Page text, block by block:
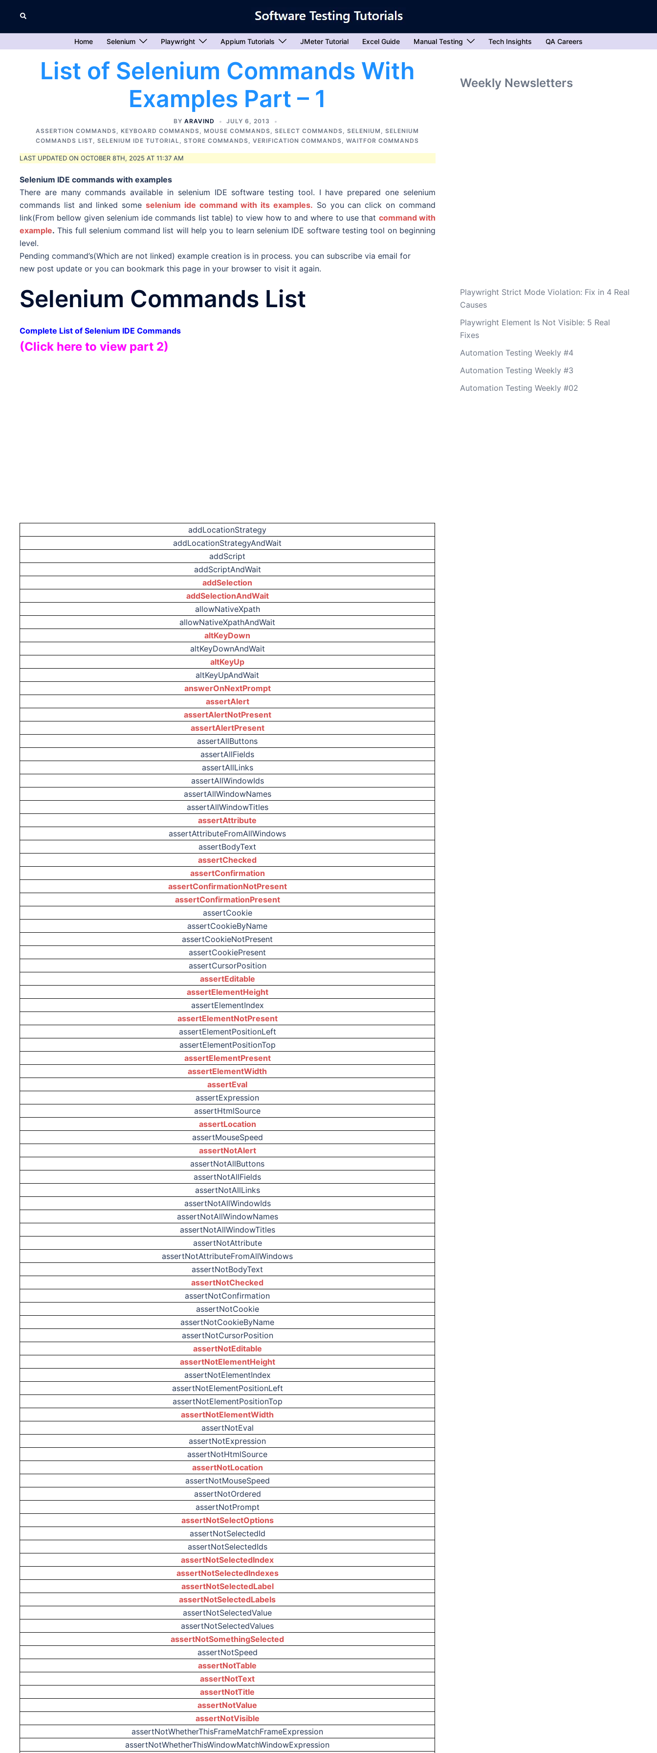
content
Search
Home Selenium Playwright Appium Tutorials JMeter Tutorial Excel Guide Manual Testing Tech Insights QA Careers
List of Selenium Commands With
Examples Part – 1
BY ARAVIND
JULY 6, 2013
ASSERTION COMMANDS, KEYBOARD COMMANDS, MOUSE COMMANDS,SELECT COMMANDS,SELENIUM ,SELENIUM
COMMANDS LIST,SELENIUM IDE TUTORIAL,STORE COMMANDS,VERIFICATION COMMANDS,WAITFOR COMMANDS
LAST UPDATED ON OCTOBER 8TH, 2025 AT 11:37 AM
Selenium IDE commands with examples
There are many commands available in selenium IDE software testing tool. I have prepared one selenium
commands list and linked some selenium ide command with its examples. So you can click on command
link(From bellow given selenium ide commands list table) to view how to and where to use that command with
example. This full selenium command list will help you to learn selenium IDE software testing tool on beginning
level.
Pending command’s(Which are not linked) example creation is in process. you can subscribe via email for
new post update or you can bookmark this page in your browser to visit it again.
Selenium Commands List
Complete List of Selenium IDE Commands
(Click here to view part 2)
addLocationStrategy
addLocationStrategyAndWait
addScript
addScriptAndWait
addSelection
addSelectionAndWait
allowNativeXpath
allowNativeXpathAndWait
altKeyDown
altKeyDownAndWait
altKeyUp
altKeyUpAndWait
answerOnNextPrompt
assertAlert
assertAlertNotPresent
assertAlertPresent
assertAllButtons
assertAllFields
assertAllLinks
assertAllWindowIds
assertAllWindowNames
assertAllWindowTitles
assertAttribute
assertAttributeFromAllWindows
assertBodyText
assertChecked
assertConfirmation
assertConfirmationNotPresent
assertConfirmationPresent
assertCookie
assertCookieByName
assertCookieNotPresent
assertCookiePresent
assertCursorPosition
assertEditable
assertElementHeight
assertElementIndex
assertElementNotPresent
assertElementPositionLeft
assertElementPositionTop
assertElementPresent
assertElementWidth
assertEval
assertExpression
assertHtmlSource
assertLocation
assertMouseSpeed
assertNotAlert
assertNotAllButtons
assertNotAllFields
assertNotAllLinks
assertNotAllWindowIds
assertNotAllWindowNames
assertNotAllWindowTitles
assertNotAttribute
assertNotAttributeFromAllWindows
assertNotBodyText
assertNotChecked
assertNotConfirmation
assertNotCookie
assertNotCookieByName
assertNotCursorPosition
assertNotEditable
assertNotElementHeight
assertNotElementIndex
assertNotElementPositionLeft
assertNotElementPositionTop
assertNotElementWidth
assertNotEval
assertNotExpression
assertNotHtmlSource
assertNotLocation
assertNotMouseSpeed
assertNotOrdered
assertNotPrompt
assertNotSelectOptions
assertNotSelectedId
assertNotSelectedIds
assertNotSelectedIndex
assertNotSelectedIndexes
assertNotSelectedLabel
assertNotSelectedLabels
assertNotSelectedValue
assertNotSelectedValues
assertNotSomethingSelected
assertNotSpeed
assertNotTable
assertNotText
assertNotTitle
assertNotValue
assertNotVisible
assertNotWhetherThisFrameMatchFrameExpression
assertNotWhetherThisWindowMatchWindowExpression
Weekly Newsletters
Playwright Strict Mode Violation: Fix in 4 Real
Causes
Playwright Element Is Not Visible: 5 Real
Fixes
Automation Testing Weekly #4
Automation Testing Weekly #3
Automation Testing Weekly #02